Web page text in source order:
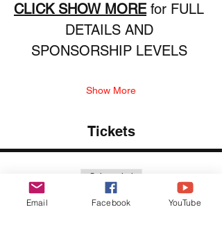
CLICK SHOW MORE for FULL
DETAILS AND
SPONSORSHIP LEVELS
Show More
Tickets
Sale ended
Ticket type
Email Facebook YouTube